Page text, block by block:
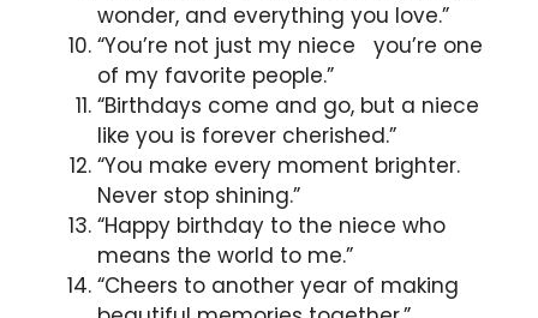
wonder, and everything you love.”
“You’re not just my niece you’re one
of my favorite people.”
“Birthdays come and go, but a niece
like you is forever cherished.”
“You make every moment brighter.
Never stop shining.”
“Happy birthday to the niece who
means the world to me.”
“Cheers to another year of making